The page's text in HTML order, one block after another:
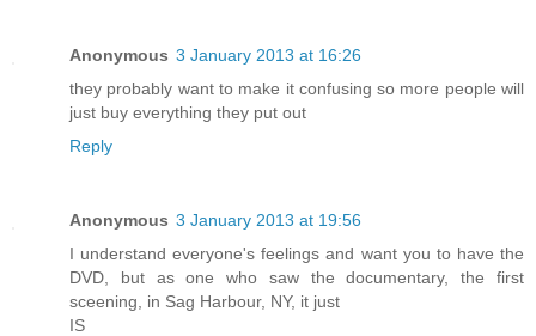
Anonymous 3 January 2013 at 16:26
they probably want to make it confusing so more people will
just buy everything they put out
Reply
Anonymous 3 January 2013 at 19:56
I understand everyone's feelings and want you to have the
DVD, but as one who saw the documentary, the first
sceening, in Sag Harbour, NY, it just
IS